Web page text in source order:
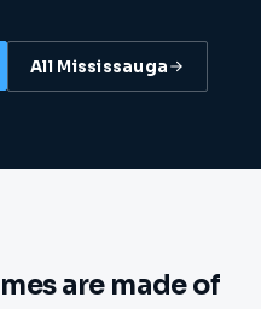
All Mississauga
are made of